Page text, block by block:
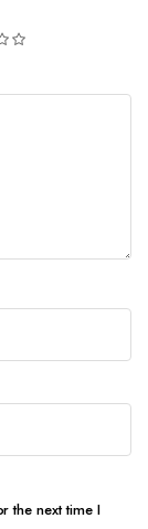
the next time I